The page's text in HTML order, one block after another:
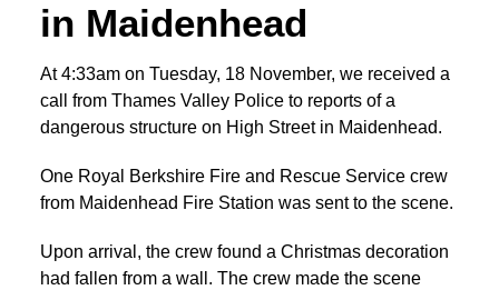
in Maidenhead
At 4:33am on Tuesday, 18 November, we received a
call from Thames Valley Police to reports of a
dangerous structure on High Street in Maidenhead.
One Royal Berkshire Fire and Rescue Service crew
from Maidenhead Fire Station was sent to the scene.
Upon arrival, the crew found a Christmas decoration
had fallen from a wall. The crew made the scene